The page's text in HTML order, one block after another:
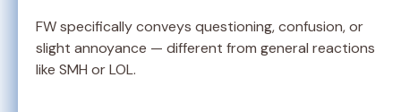
FW specifically conveys questioning, confusion, or
slight annoyance — different from general reactions
like SMH or LOL.